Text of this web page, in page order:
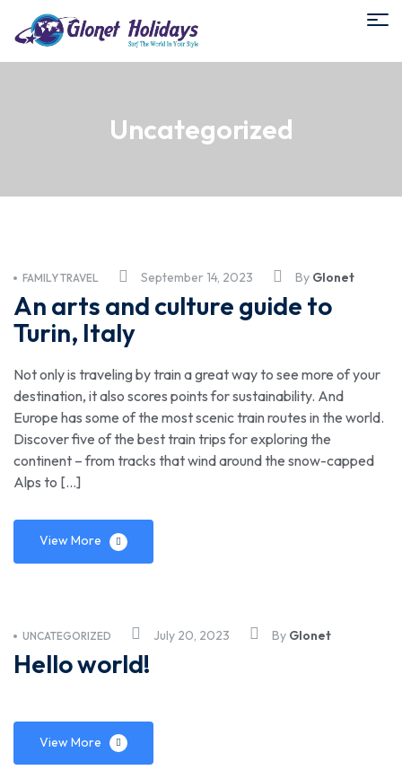
Uncategorized
September 14, 2023
FAMILY TRAVEL By Glonet
An arts and culture guide to
Turin, Italy
Not only is traveling by train a great way to see more of your
destination, it also scores points for sustainability. And
Europe has some of the most scenic train routes in the world.
Discover five of the best train trips for exploring the
continent – from tracks that wind around the snow-capped
Alps to […]
View More
July 20, 2023
UNCATEGORIZED By Glonet
Hello world!
View More